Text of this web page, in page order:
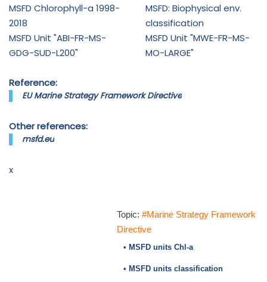
MSFD Chlorophyll-a 1998-
2018
MSFD Unit "ABI-FR-MS-
GDG-SUD-L200"
MSFD: Biophysical env.
classification
MSFD Unit "MWE-FR-MS-
MO-LARGE"
Reference:
EU Marine Strategy Framework Directive
Other references:
msfd.eu
x
Topic: #Marine Strategy Framework
Directive
• MSFD units Chl-a
• MSFD units classification